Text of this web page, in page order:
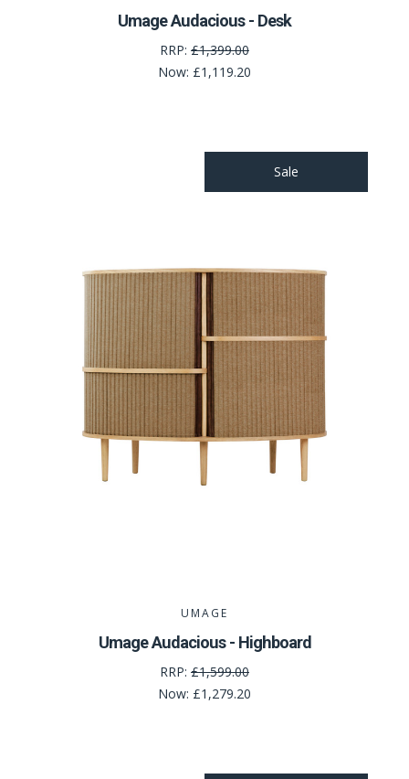
Umage Audacious - Desk
RRP: £1,399.00
Now: £1,119.20
Sale
UMAGE
Umage Audacious - Highboard
RRP: £1,599.00
Now: £1,279.20